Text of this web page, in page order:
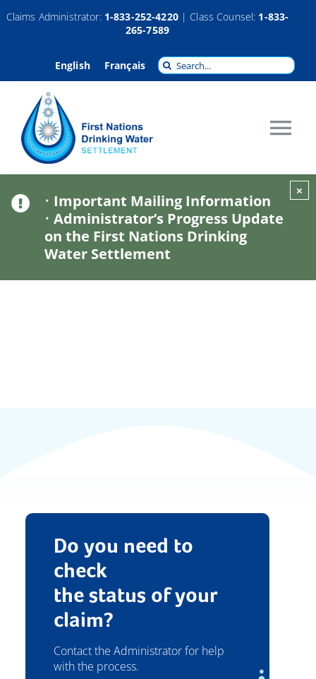
Skip
Claims Administrator: 1-833-252-4220| Class Counsel: 1-833-
265-7589
English Français
Search
for:
Compensation
• Important Mailing Information
•Administrator’s Progress Update
on the First Nations Drinking
Water Settlement
×
Do you need to
check
the status of your
claim?
Contact the Administrator for help
with the process.